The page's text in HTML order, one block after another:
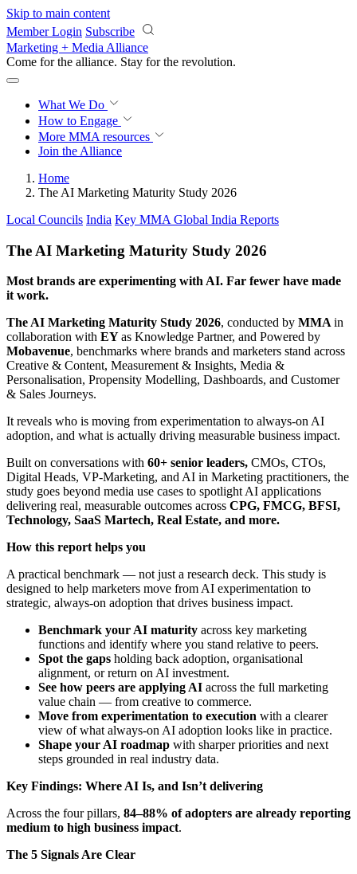
Skip to main content
Member Login Subscribe
Marketing + Media Alliance
Come for the alliance. Stay for the knowledge.
What We Do
How to Engage
More MMA resources
Join the Alliance
Home
The AI Marketing Maturity Study 2026
Local Councils India Key MMA Global India Reports
The AI Marketing Maturity Study 2026
Most brands are experimenting with AI. Far fewer have made
it work.
The AI Marketing Maturity Study 2026, conducted by MMAin
collaboration with EYas Knowledge Partner, and Powered by
Mobavenue, benchmarks where brands and marketers stand across
Creative & Content, Measurement & Insights, Media &
Personalisation, Propensity Modelling, Dashboards, and Customer
& Sales Journeys.
It reveals who is moving from experimentation to always-on AI
adoption, and what is actually driving measurable business impact.
Built on conversations with 60+ senior leaders, CMOs, CTOs,
Digital Heads, VP-Marketing, and AI in Marketing practitioners, the
study goes beyond media use cases to spotlight AI applications
delivering real, measurable outcomes across CPG, FMCG, BFSI,
Technology, SaaS Martech, Real Estate, and more.
How this report helps you
A practical benchmark — not just a research deck. This study is
designed to help marketers move from AI experimentation to
strategic, always-on adoption that drives business impact.
Benchmark your AI maturity across key marketing
functions and identify where you stand relative to peers.
Spot the gaps holding back adoption, organisational
alignment, or return on AI investment.
See how peers are applying AI across the full marketing
value chain — from creative to commerce.
Move from experimentation to execution with a clearer
view of what always-on AI adoption looks like in practice.
Shape your AI roadmap with sharper priorities and next
steps grounded in real industry data.
Key Findings: Where AI Is, and Isn’t delivering
Across the four pillars, 84–88% of adopters are already reporting
medium to high business impact.
The 5 Signals Are Clear